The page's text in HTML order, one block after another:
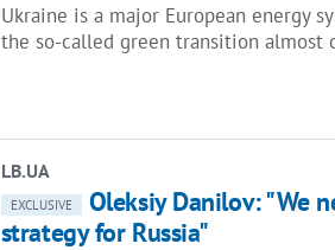
Ukraine is a major European energy
the so-called green transition almost
LB.UA
EXCLUSIVE
Oleksiy Danilov: "We
strategy for Russia"